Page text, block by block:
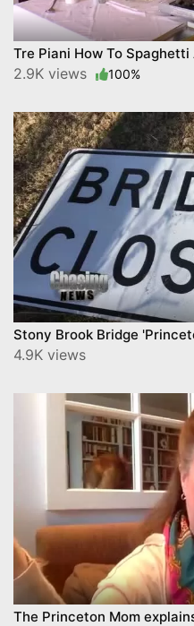
Tre Piani How To
2.9K views 100%
Stony Brook Bridge
4.9K views
The Princeton Mom